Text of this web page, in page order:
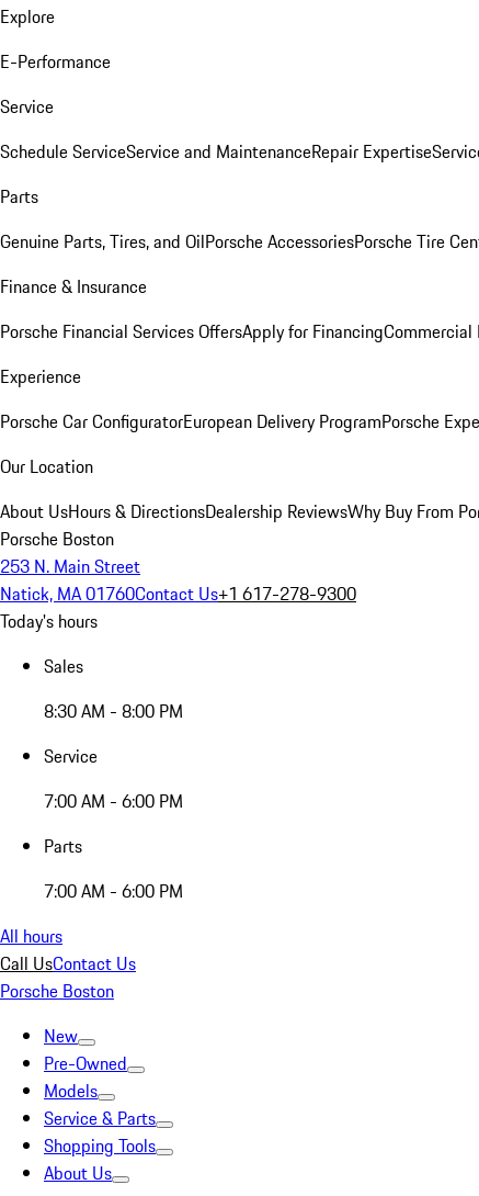
Explore
E-Performance
Service
Schedule ServiceService and MaintenanceRepair Expertise
Parts
Genuine Parts, Tires, and OilPorsche AccessoriesPorsche Tire
Finance & Insurance
Porsche Financial Services OffersApply for FinancingCommercial
Experience
Porsche Car ConfiguratorEuropean Delivery ProgramPorsche
Our Location
About UsHours & DirectionsDealership ReviewsWhy Buy From
Porsche Boston
253 N. Main Street
Natick, MA 01760Contact Us+1 617-278-9300
Today's hours
Sales
8:30 AM - 8:00 PM
Service
7:00 AM - 6:00 PM
Parts
7:00 AM - 6:00 PM
All hours
Call UsContact Us
Porsche Boston
New
Pre-Owned
Models
Service & Parts
Shopping Tools
About Us